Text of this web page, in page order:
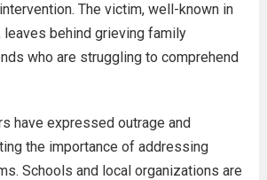
The victim, well-known in
leaves behind grieving family
who are struggling to comprehend
have expressed outrage and
the importance of addressing
Schools and local organizations are